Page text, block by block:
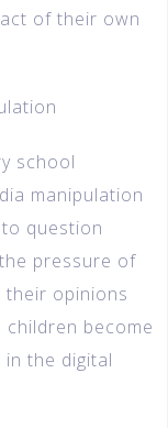
of their own
school
manipulation
question
pressure of
their opinions
become
the digital